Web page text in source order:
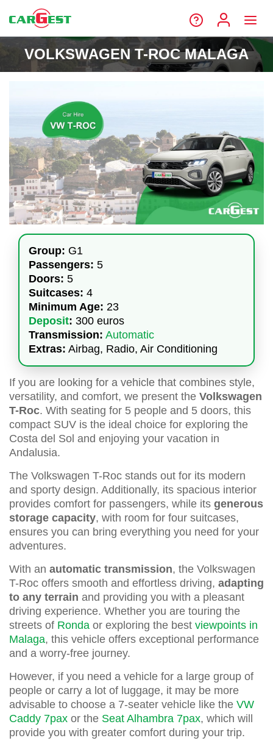
VOLKSWAGEN T-ROC MALAGA
Group: G1
Passengers: 5
Doors: 5
Suitcases: 4
Minimum Age: 23
Deposit: 300 euros
Transmission: Automatic
Extras: Airbag, Radio, Air Conditioning
If you are looking for a vehicle that combines style,
versatility, and comfort, we present the Volkswagen
T-Roc. With seating for 5 people and 5 doors, this
compact SUV is the ideal choice for exploring the
Costa del Sol and enjoying your vacation in
Andalusia.
The Volkswagen T-Roc stands out for its modern
and sporty design. Additionally, its spacious interior
provides comfort for passengers, while its generous
storage capacity, with room for four suitcases,
ensures you can bring everything you need for your
adventures.
With an automatic transmission, the Volkswagen
T-Roc offers smooth and effortless driving, adapting
to any terrain and providing you with a pleasant
driving experience. Whether you are touring the
streets of Ronda or exploring the best viewpoints in
Malaga, this vehicle offers exceptional performance
and a worry-free journey.
However, if you need a vehicle for a large group of
people or carry a lot of luggage, it may be more
advisable to choose a 7-seater vehicle like the VW
Caddy 7pax or the Seat Alhambra 7pax, which will
provide you with greater comfort during your trip.